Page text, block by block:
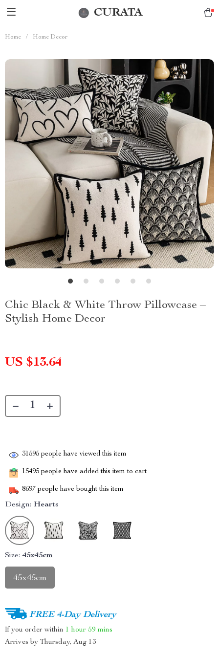
CURATA
Home / Home Decor
Chic Black & White Throw Pillowcase –
Stylish Home Decor
US $13.64
31595 people have viewed this item
15495 people have added this item to cart
8697 people have bought this item
Design: Hearts
Size: 45x45cm
45x45cm
FREE 4-Day Delivery
If you order within 1 hour 59 mins
Arrives by Thursday, Aug 13